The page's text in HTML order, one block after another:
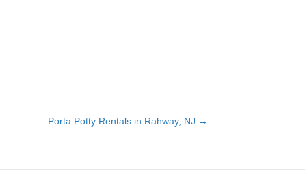
Porta Potty Rentals in Rahway, NJ →